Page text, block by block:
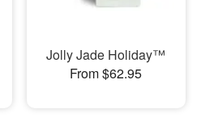
Jolly Jade Holiday™
From $62.95